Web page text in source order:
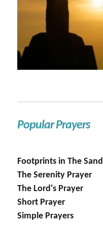
Popular Prayers
Footprints in The Sand
The Serenity Prayer
The Lord's Prayer
Short Prayer
Simple Prayers